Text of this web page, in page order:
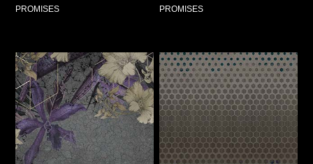
PROMISES PROMISES